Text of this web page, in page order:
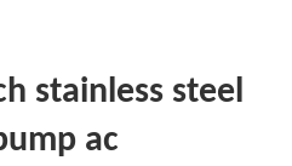
stainless steel
ac